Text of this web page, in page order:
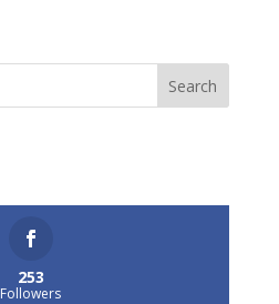
253
Followers